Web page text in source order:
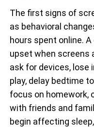
The first signs of
as behavioral
hours spent online.
upset when screens
ask for devices, lose
play, delay bedtime
focus on homework,
with friends and
begin affecting